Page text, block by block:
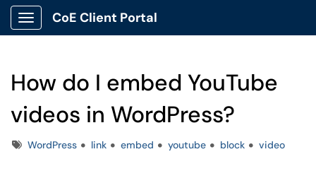
Show Applications Menu
CoE Client Portal
How do I embed YouTube
videos in WordPress?
TagsWordPress link embed youtube block video